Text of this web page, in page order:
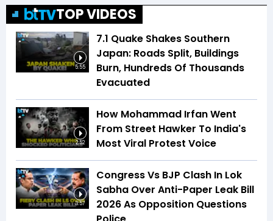
TOP VIDEOS
5:55
7.1 Quake Shakes Southern
Japan: Roads Split, Buildings
Burn, Hundreds Of Thousands
Evacuated
2:52
How Mohammad Irfan Went
From Street Hawker To India's
Most Viral Protest Voice
3:57
Congress Vs BJP Clash In Lok
Sabha Over Anti-Paper Leak Bill
2026 As Opposition Questions